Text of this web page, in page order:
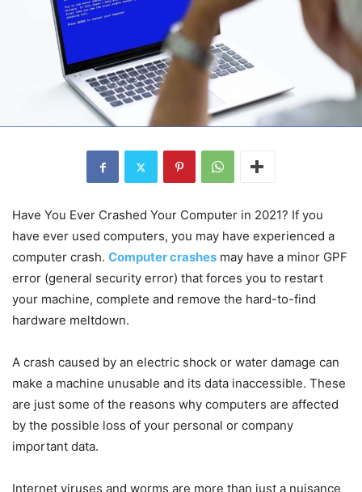
Have You Ever Crashed Your Computer in 2021? If you
have ever used computers, you may have experienced a
computer crash. Computer crashes may have a minor GPF
error (general security error) that forces you to restart
your machine, complete and remove the hard-to-find
hardware meltdown.
A crash caused by an electric shock or water damage can
make a machine unusable and its data inaccessible. These
are just some of the reasons why computers are affected
by the possible loss of your personal or company
important data.
Internet viruses and worms are more than just a nuisance